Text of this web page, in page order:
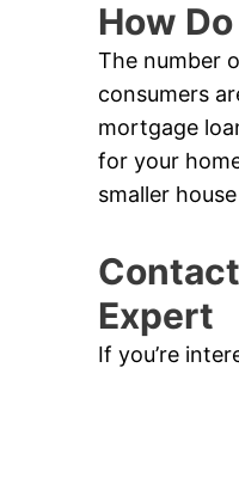
How
The number
consumers
mortgage
for your
smaller
Expert
If you’re